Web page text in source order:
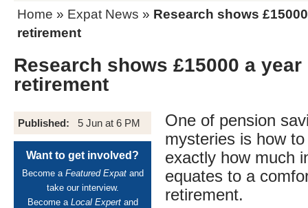
Home » Expat News » Research shows
retirement
Research shows £15000 a
retirement
Published: 5 Jun at 6 PM
Want to get involved?
Become a Featured Expatand
take our interview.
Become a Local Expertand
One of pension
mysteries is how
exactly how much
equates to a
retirement.